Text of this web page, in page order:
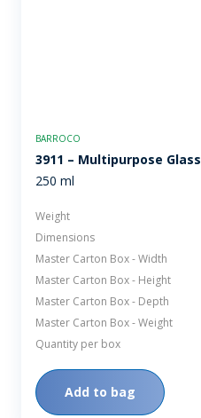
BARROCO
3911 – Multipurpose Glass
250 ml
Weight
Dimensions
Master Carton Box - Width
Master Carton Box - Height
Master Carton Box - Depth
Master Carton Box - Weight
Quantity per box
Add to bag